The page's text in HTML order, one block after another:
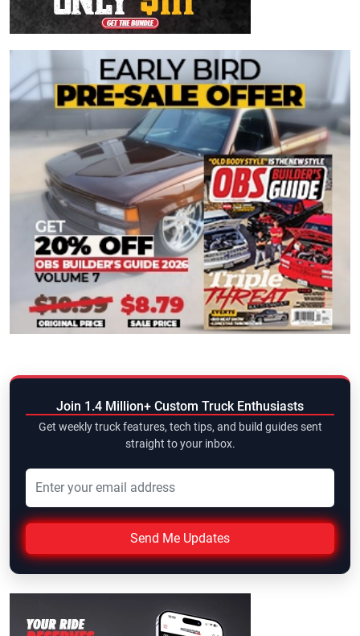
Join 1.4 Million+ Custom Truck Enthusiasts
Get weekly truck features, tech tips, and build guides sent
straight to your inbox.
Send Me Updates